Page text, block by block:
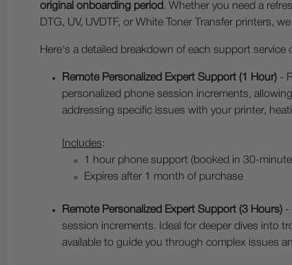
original onboarding period. Whether you need a
DTG, UV, UVDTF, or White Toner Transfer printers,
Here's a detailed breakdown of each support
Remote Personalized Expert Support (1 Hour) -
personalized phone session increments,
addressing specific issues with your printer,
Includes:
1 hour phone support (booked in 30-
Expires after 1 month of purchase
Remote Personalized Expert Support (3 Hours) -
session increments. Ideal for deeper dives into
available to guide you through complex issues